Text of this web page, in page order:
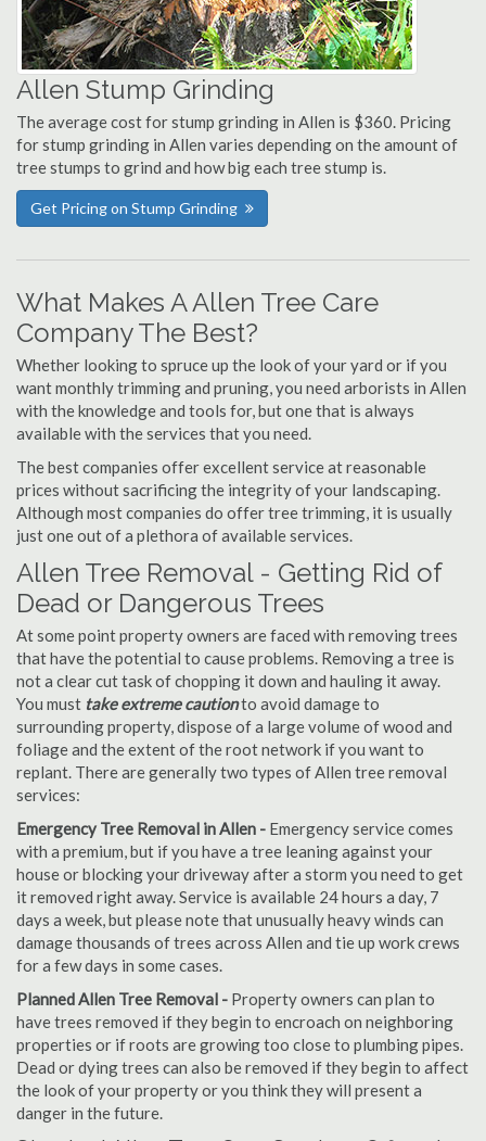
Allen Stump Grinding
The average cost for stump grinding in Allen is $360. Pricing
for stump grinding in Allen varies depending on the amount of
tree stumps to grind and how big each tree stump is.
Get Pricing on Stump Grinding
What Makes A Allen Tree Care
Company The Best?
Whether looking to spruce up the look of your yard or if you
want monthly trimming and pruning, you need arborists in Allen
with the knowledge and tools for, but one that is always
available with the services that you need.
The best companies offer excellent service at reasonable
prices without sacrificing the integrity of your landscaping.
Although most companies do offer tree trimming, it is usually
just one out of a plethora of available services.
Allen Tree Removal - Getting Rid of
Dead or Dangerous Trees
At some point property owners are faced with removing trees
that have the potential to cause problems. Removing a tree is
not a clear cut task of chopping it down and hauling it away.
You must take extreme cautionto avoid damage to
surrounding property, dispose of a large volume of wood and
foliage and the extent of the root network if you want to
replant. There are generally two types of Allen tree removal
services:
Emergency Tree Removal in Allen - Emergency service comes
with a premium, but if you have a tree leaning against your
house or blocking your driveway after a storm you need to get
it removed right away. Service is available 24 hours a day, 7
days a week, but please note that unusually heavy winds can
damage thousands of trees across Allen and tie up work crews
for a few days in some cases.
Planned Allen Tree Removal - Property owners can plan to
have trees removed if they begin to encroach on neighboring
properties or if roots are growing too close to plumbing pipes.
Dead or dying trees can also be removed if they begin to affect
the look of your property or you think they will present a
danger in the future.